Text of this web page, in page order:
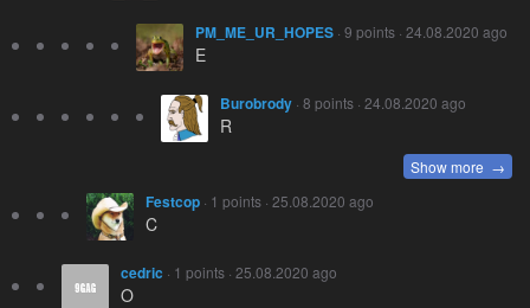
PM_ME_UR_HOPES · 9 points · 24.08.2020 ago
E
Burobrody · 8 points · 24.08.2020 ago
R
Show more →
Festcop · 1 points · 25.08.2020 ago
C
cedric · 1 points · 25.08.2020 ago
O